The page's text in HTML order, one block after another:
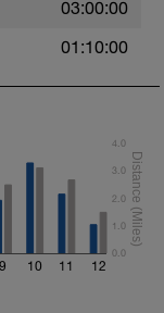
03:00:00
01:10:00
9 10 11 12
0.0
1.0
2.0
3.0
4.0